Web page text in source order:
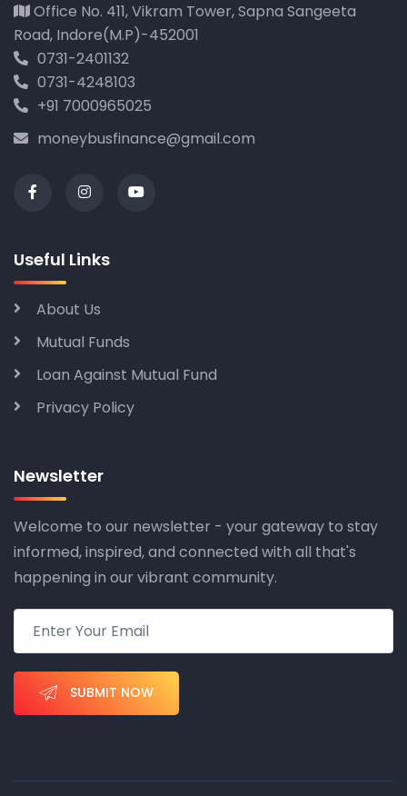
Office No. 411, Vikram Tower, Sapna Sangeeta
Road, Indore(M.P)-452001
0731-2401132
0731-4248103
+91 7000965025
moneybusfinance@gmail.com
Useful Links
About Us
Mutual Funds
Loan Against Mutual Fund
Privacy Policy
Newsletter
Welcome to our newsletter - your gateway to stay
informed, inspired, and connected with all that's
happening in our vibrant community.
SUBMIT NOW